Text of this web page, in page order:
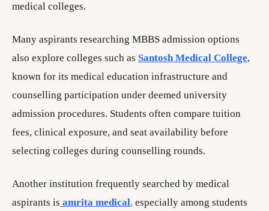
medical colleges.
Many aspirants researching MBBS admission options
also explore colleges such as Santosh Medical College,
known for its medical education infrastructure and
counselling participation under deemed university
admission procedures. Students often compare tuition
fees, clinical exposure, and seat availability before
selecting colleges during counselling rounds.
Another institution frequently searched by medical
aspirants is amrita medical, especially among students